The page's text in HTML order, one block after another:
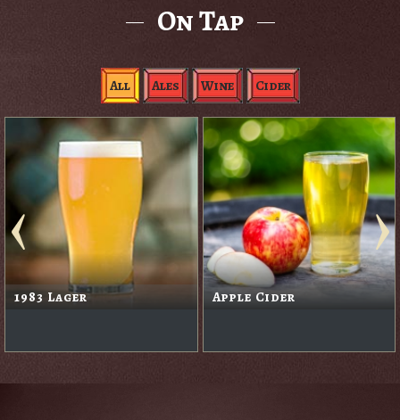
On Tap
All Ales Wine Cider
1983 Lager Apple Cider